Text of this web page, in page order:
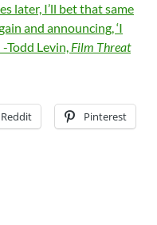
later, I’ll bet that same
and announcing, ‘I
Todd Levin, Film Threat
Reddit Pinterest